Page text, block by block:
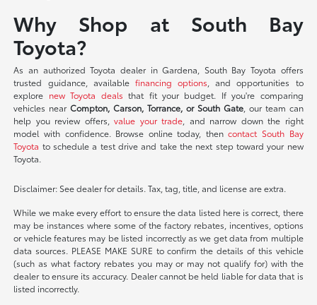
Why Shop at South Bay
Toyota?
As an authorized Toyota dealer in Gardena, South Bay Toyota offers
trusted guidance, available financing options , and opportunities to
explore new Toyota deals that fit your budget. If you're comparing
vehicles nearCompton, Carson, Torrance, or South Gate, our team can
help you review offers,value your trade , and narrow down the right
model with confidence. Browse online today, thencontact South Bay
Toyota to schedule a test drive and take the next step toward your new
Toyota.
Disclaimer: See dealer for details. Tax, tag, title, and license are extra.
While we make every effort to ensure the data listed here is correct, there
may be instances where some of the factory rebates, incentives, options
or vehicle features may be listed incorrectly as we get data from multiple
data sources. PLEASE MAKE SURE to confirm the details of this vehicle
(such as what factory rebates you may or may not qualify for) with the
dealer to ensure its accuracy. Dealer cannot be held liable for data that is
listed incorrectly.